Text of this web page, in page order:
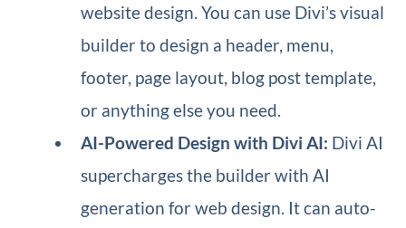
website design. You can use Divi’s visual
builder to design a header, menu,
footer, page layout, blog post template,
or anything else you need.
AI-Powered Design with Divi AI: Divi AI
supercharges the builder with AI
generation for web design. It can auto-